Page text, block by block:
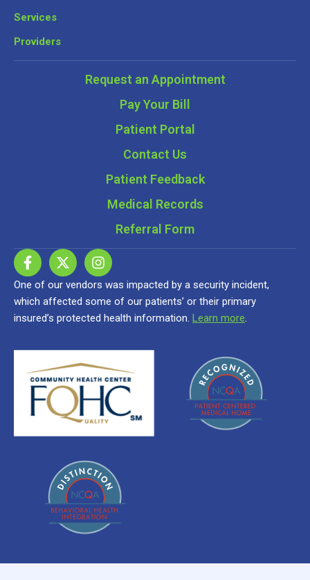
Services
Providers
Request an Appointment
Pay Your Bill
Patient Portal
Contact Us
Patient Feedback
Medical Records
Referral Form
One of our vendors was impacted by a security incident,
which affected some of our patients’ or their primary
insured’s protected health information. Learn more.